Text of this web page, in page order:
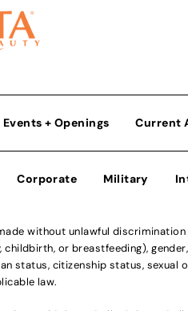
Events + Openings Current
Corporate Military
without unlawful
or breastfeeding),
status, citizenship status, sexual
law.